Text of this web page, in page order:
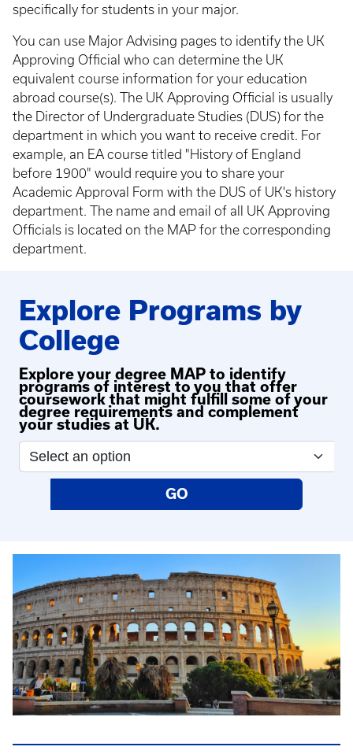
specifically for students in your major.
You can use Major Advising pages to identify the UK
Approving Official who can determine the UK
equivalent course information for your education
abroad course(s). The UK Approving Official is usually
the Director of Undergraduate Studies (DUS) for the
department in which you want to receive credit. For
example, an EA course titled "History of England
before 1900" would require you to share your
Academic Approval Form with the DUS of UK's history
department. The name and email of all UK Approving
Officials is located on the MAP for the corresponding
department.
Explore Programs by
College
Explore your degree MAP to identify
programs of interest to you that offer
coursework that might fulfill some of your
degree requirements and complement
your studies at UK.
GO